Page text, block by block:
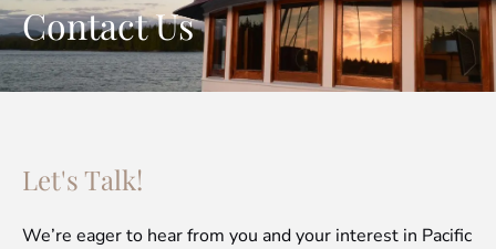
Contact Us
Let's Talk!
We’re eager to hear from you and your interest in Pacific